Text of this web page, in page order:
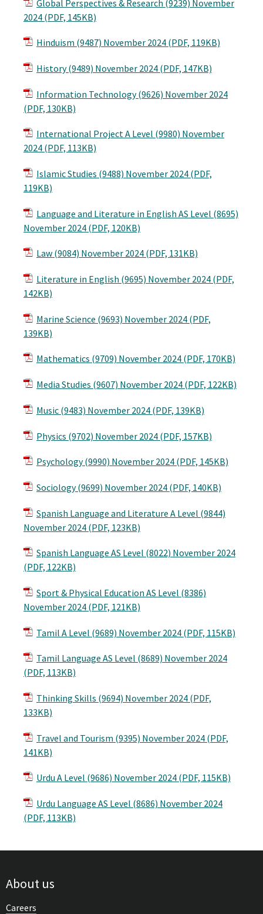
Global Perspectives & Research (9239) November
2024 (PDF, 145KB)
Hinduism (9487) November 2024 (PDF, 119KB)
History (9489) November 2024 (PDF, 147KB)
Information Technology (9626) November 2024
(PDF, 130KB)
International Project A Level (9980) November
2024 (PDF, 113KB)
Islamic Studies (9488) November 2024 (PDF,
119KB)
Language and Literature in English AS Level (8695)
November 2024 (PDF, 120KB)
Law (9084) November 2024 (PDF, 131KB)
Literature in English (9695) November 2024 (PDF,
142KB)
Marine Science (9693) November 2024 (PDF,
139KB)
Mathematics (9709) November 2024 (PDF, 170KB)
Media Studies (9607) November 2024 (PDF, 122KB)
Music (9483) November 2024 (PDF, 139KB)
Physics (9702) November 2024 (PDF, 157KB)
Psychology (9990) November 2024 (PDF, 145KB)
Sociology (9699) November 2024 (PDF, 140KB)
Spanish Language and Literature A Level (9844)
November 2024 (PDF, 123KB)
Spanish Language AS Level (8022) November 2024
(PDF, 122KB)
Sport & Physical Education AS Level (8386)
November 2024 (PDF, 121KB)
Tamil A Level (9689) November 2024 (PDF, 115KB)
Tamil Language AS Level (8689) November 2024
(PDF, 113KB)
Thinking Skills (9694) November 2024 (PDF,
133KB)
Travel and Tourism (9395) November 2024 (PDF,
141KB)
Urdu A Level (9686) November 2024 (PDF, 115KB)
Urdu Language AS Level (8686) November 2024
(PDF, 113KB)
About us
Careers